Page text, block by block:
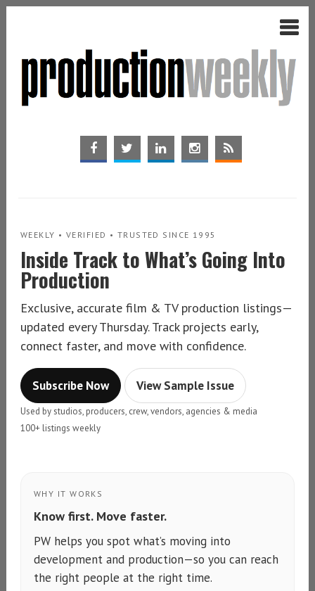
WEEKLY • VERIFIED • TRUSTED SINCE 1995
Inside Track to What’s Going Into
Production
Exclusive, accurate film & TV production listings—
updated every Thursday. Track projects early,
connect faster, and move with confidence.
Subscribe Now View Sample Issue
Used by studios, producers, crew, vendors, agencies & media
100+ listings weekly
WHY IT WORKS
Know first. Move faster.
PW helps you spot what’s moving into
development and production—so you can reach
the right people at the right time.